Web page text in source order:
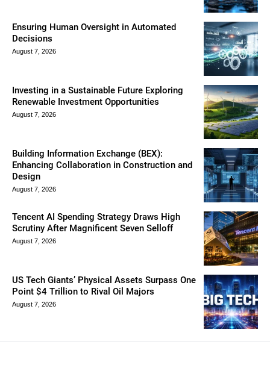
Ensuring Human Oversight in Automated
Decisions
August 7, 2026
Investing in a Sustainable Future Exploring
Renewable Investment Opportunities
August 7, 2026
Building Information Exchange (BEX):
Enhancing Collaboration in Construction and
Design
August 7, 2026
Tencent AI Spending Strategy Draws High
Scrutiny After Magnificent Seven Selloff
August 7, 2026
US Tech Giants’ Physical Assets Surpass One
Point $4 Trillion to Rival Oil Majors
August 7, 2026